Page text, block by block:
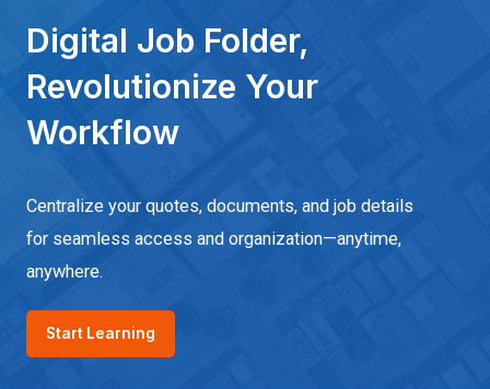
Digital Job Folder,
Revolutionize Your
Workflow
Centralize your quotes, documents, and job details
for seamless access and organization—anytime,
anywhere.
Start Learning